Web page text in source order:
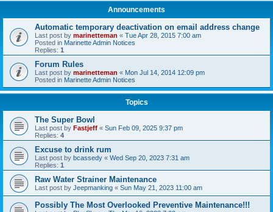
Announcements
Automatic temporary deactivation on email address change
Last post by marinetteman « Tue Apr 28, 2015 7:00 am
Posted in Marinette Admin Notices
Replies: 1
Forum Rules
Last post by marinetteman « Mon Jul 14, 2014 12:09 pm
Posted in Marinette Admin Notices
Topics
The Super Bowl
Last post by Fastjeff « Sun Feb 09, 2025 9:37 pm
Replies: 4
Excuse to drink rum
Last post by bcassedy « Wed Sep 20, 2023 7:31 am
Replies: 1
Raw Water Strainer Maintenance
Last post by Jeepmanking « Sun May 21, 2023 11:00 am
Possibly The Most Overlooked Preventive Maintenance!!!